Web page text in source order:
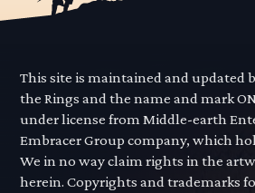
This site is maintained and updated
the Rings and the name and mark
under license from Middle-earth
Embracer Group company, which
We in no way claim rights in the
herein. Copyrights and trademarks